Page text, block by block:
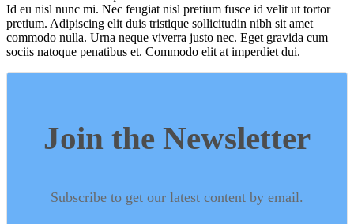
Id eu nisl nunc mi. Nec feugiat nisl pretium fusce id velit ut tortor
pretium. Adipiscing elit duis tristique sollicitudin nibh sit amet
commodo nulla. Urna neque viverra justo nec. Eget gravida cum
sociis natoque penatibus et. Commodo elit at imperdiet dui.
Join the Newsletter
Subscribe to get our latest content by email.